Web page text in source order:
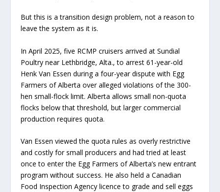
But this is a transition design problem, not a reason to
leave the system as it is.
In April 2025, five RCMP cruisers arrived at Sundial
Poultry near Lethbridge, Alta., to arrest 61-year-old
Henk Van Essen during a four-year dispute with Egg
Farmers of Alberta over alleged violations of the 300-
hen small-flock limit. Alberta allows small non-quota
flocks below that threshold, but larger commercial
production requires quota.
Van Essen viewed the quota rules as overly restrictive
and costly for small producers and had tried at least
once to enter the Egg Farmers of Alberta’s new entrant
program without success. He also held a Canadian
Food Inspection Agency licence to grade and sell eggs